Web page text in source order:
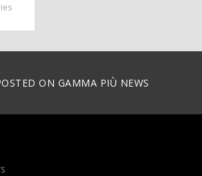
ON GAMMA PIÙ NEWS